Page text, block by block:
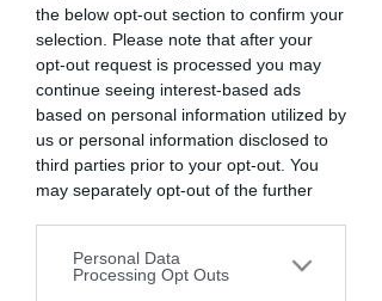
the below opt-out section to confirm your
selection. Please note that after your
opt-out request is processed you may
continue seeing interest-based ads
based on personal information utilized by
us or personal information disclosed to
third parties prior to your opt-out. You
may separately opt-out of the further
downstream participants. This
information may also be disclosed by us
Personal Data
Processing Opt Outs